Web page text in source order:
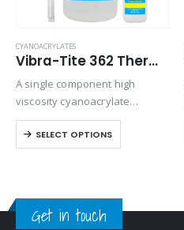
CYANOACRYLATES
Vibra-Tite 362 Thermal Cycling Cyanoacrylate
A single component high
viscosity cyanoacrylate
adhesive with a quicker setting
speed than most high viscosity
materials.
SELECT OPTIONS
Get in touch